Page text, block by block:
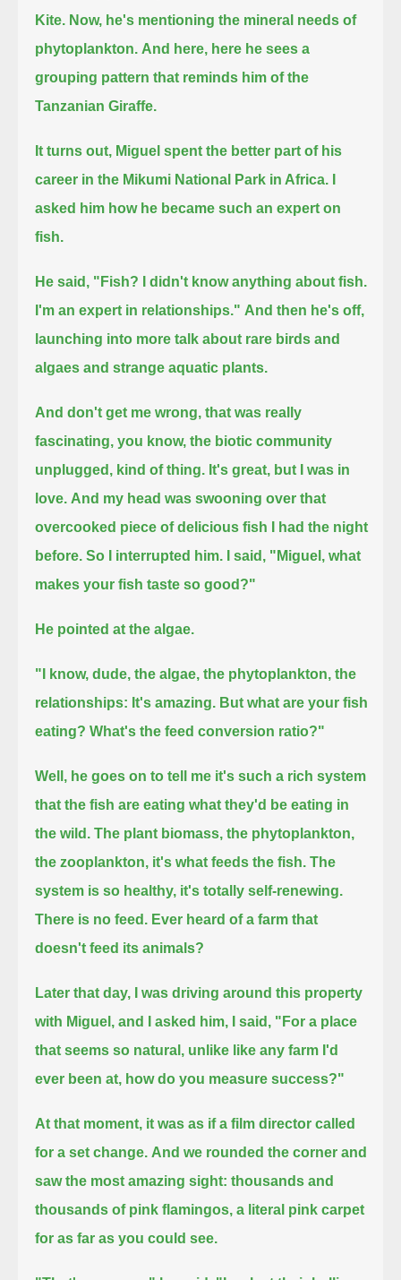
Kite. Now, he's mentioning the mineral needs of
phytoplankton. And here, here he sees a
grouping pattern that reminds him of the
Tanzanian Giraffe.
It turns out, Miguel spent the better part of his
career in the Mikumi National Park in Africa.
asked him how he became such an expert on
fish.
He said, "Fish? I didn't know anything about fish.
I'm an expert in relationships." And then he's off,
launching into more talk about rare birds and
algaes and strange aquatic plants.
And don't get me wrong, that was really
fascinating, you know, the biotic community
unplugged, kind of thing. It's great, but I was in
love. And my head was swooning over that
overcooked piece of delicious fish I had the night
before. So I interrupted him. I said, "Miguel, what
makes your fish taste so good?"
He pointed at the algae.
"I know, dude, the algae, the phytoplankton, the
relationships: It's amazing. But what are your fish
eating? What's the feed conversion ratio?"
Well, he goes on to tell me it's such a rich system
that the fish are eating what they'd be eating in
the wild. The plant biomass, the phytoplankton,
the zooplankton, it's what feeds the fish. The
system is so healthy, it's totally self-renewing.
There is no feed. Ever heard of a farm that
doesn't feed its animals?
Later that day, I was driving around this property
with Miguel, and I asked him,
I said, "For a place
that seems so natural, unlike like any farm I'd
ever been at, how do you measure success?"
At that moment, it was as if a film director called
for a set change. And we rounded the corner and
saw the most amazing sight: thousands and
thousands of pink flamingos, a literal pink carpet
for as far as you could see.